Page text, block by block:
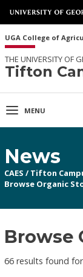
UGA College of
THE UNIVERSITY OF
Tifton
MENU
News
CAES / Tifton
Browse Organic
Browse
66 results found